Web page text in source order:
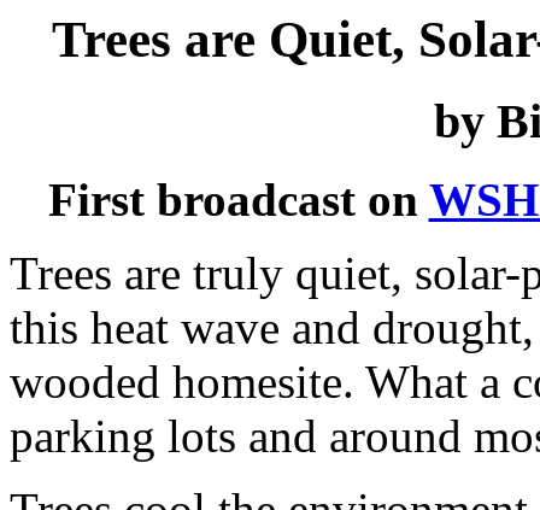
Trees are Quiet,
by
First broadcast on
Trees are truly quiet,
this heat wave and
wooded homesite. What a
parking lots and around